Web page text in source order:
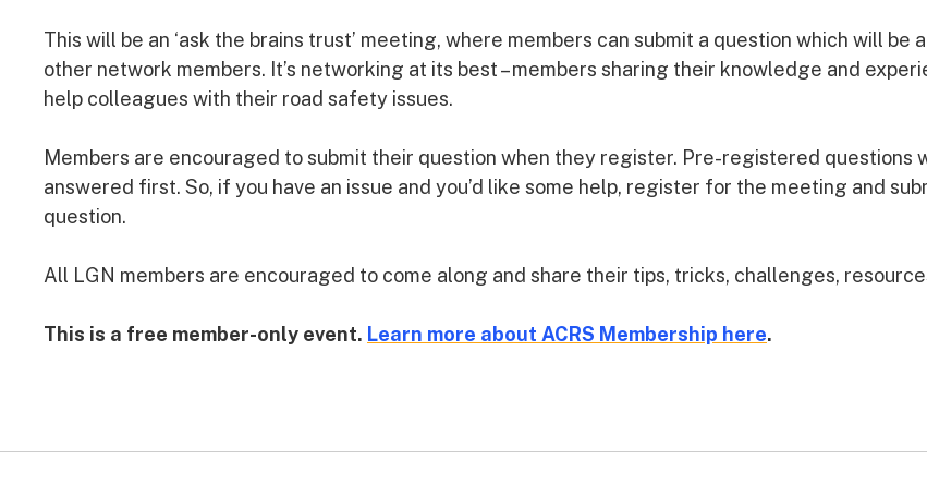
This will be an ‘ask the brains trust’ meeting, where members can submit a question which will be
other network members. It’s networking at its best – members sharing their knowledge and
help colleagues with their road safety issues.
Members are encouraged to submit their question when they register. Pre-registered questions
answered first. So, if you have an issue and you’d like some help, register for the meeting and
question.
All LGN members are encouraged to come along and share their tips, tricks, challenges,
This is a free member-only event. Learn more about ACRS Membership here.